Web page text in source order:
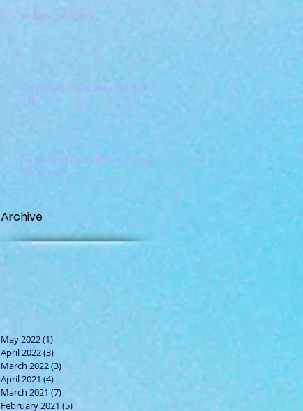
Back Home Again!
You Have Not Because You Ask
Not
Would You Like to Follow in Jesus'
Footsteps?
Archive
May 2022(1)
April 2022(3)
March 2022(3)
April 2021 (4)
March 2021 (7)
February 2021 (5)